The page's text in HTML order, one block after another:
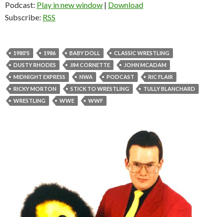
Podcast: Play in new window | Download
Subscribe: RSS
1980'S 1986 BABY DOLL
CLASSIC WRESTLING
DUSTY RHODES
JIM CORNETTE
JOHN MCADAM
MIDNIGHT EXPRESS
NWA PODCAST
RIC FLAIR
RICKY MORTON
STICK TO WRESTLING
TULLY BLANCHARD
WRESTLING
WWE WWF